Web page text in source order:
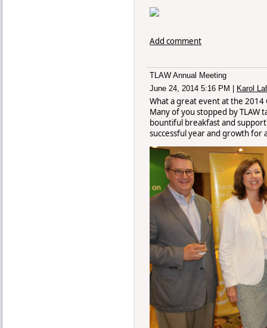
Add comment
TLAW Annual Meeting
June 24, 2014 5:16 PM
Karol
What a great event at the
Many of you stopped by
bountiful breakfast and
successful year and growth for